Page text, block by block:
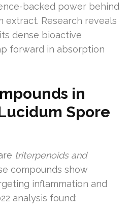
backed power behind
extract. Research reveals
dense bioactive
forward in absorption
in
Spore
triterpenoids and
compounds show
inflammation and
analysis found: